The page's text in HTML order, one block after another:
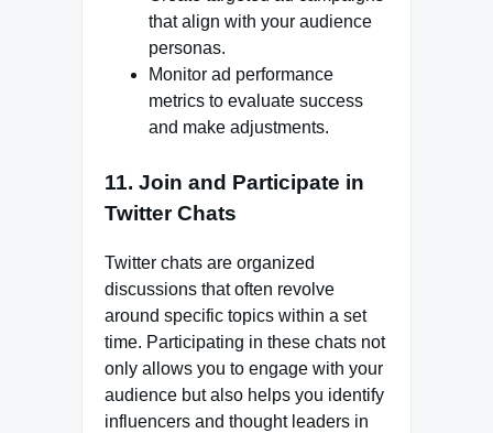
that align with your audience
personas.
Monitor ad performance
metrics to evaluate success
and make adjustments.
11. Join and Participate in
Twitter Chats
Twitter chats are organized
discussions that often revolve
around specific topics within a set
time. Participating in these chats not
only allows you to engage with your
audience but also helps you identify
influencers and thought leaders in